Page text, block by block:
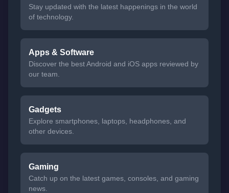
Stay updated with the latest happenings in the world
of technology.
Apps & Software
Discover the best Android and iOS apps reviewed by
our team.
Gadgets
Explore smartphones, laptops, headphones, and
other devices.
Gaming
Catch up on the latest games, consoles, and gaming
news.